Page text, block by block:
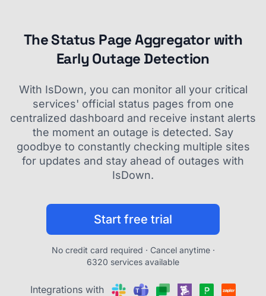
The Status Page Aggregator with
Early Outage Detection
With IsDown, you can monitor all your critical
services' official status pages from one
centralized dashboard and receive instant alerts
the moment an outage is detected. Say
goodbye to constantly checking multiple sites
for updates and stay ahead of outages with
IsDown.
Start free trial
No credit card required · Cancel anytime ·
6320 services available
Integrations with